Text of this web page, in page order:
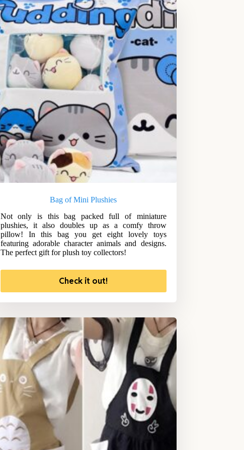
Bag of Mini Plushies
Not only is this bag packed full of miniature
plushies, it also doubles up as a comfy throw
pillow! In this bag you get eight lovely toys
featuring adorable character animals and designs.
The perfect gift for plush toy collectors!
Check it out!